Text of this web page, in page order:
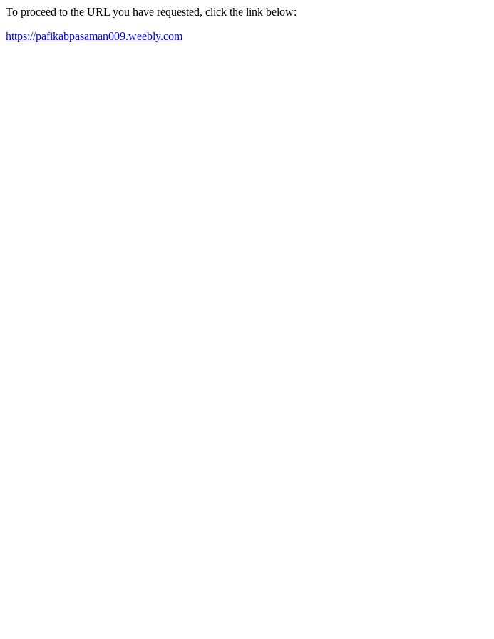
To proceed to the URL you have requested, click the link below:
https://pafikabpasaman009.weebly.com